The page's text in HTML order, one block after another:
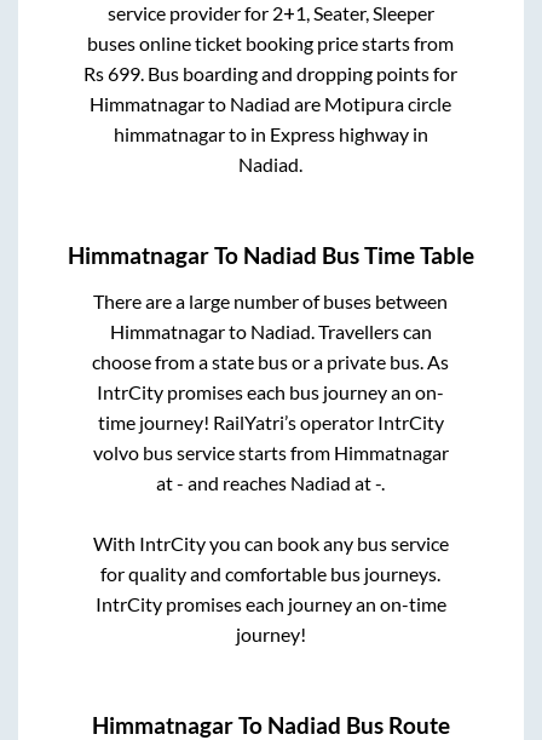
service provider for 2+1, Seater, Sleeper
buses online ticket booking price starts from
Rs699. Bus boarding and dropping points for
Himmatnagarto Nadiad are Motipura circle
himmatnagarto in Express highwayin
Nadiad.
HimmatnagarTo Nadiad Bus Time Table
There are a large number of buses between
Himmatnagarto Nadiad . Travellers can
choose from a state bus or a private bus. As
IntrCity promises each bus journey an on-
time journey! RailYatri’s operator IntrCity
volvo bus service starts from Himmatnagar
at- and reaches Nadiad at-
With IntrCity you can book any bus service
for quality and comfortable bus journeys.
IntrCity promises each journey an on-time
journey!
HimmatnagarTo Nadiad Bus Route